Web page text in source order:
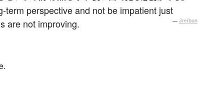
term perspective and not be impatient just
are not improving.
— Jreibun